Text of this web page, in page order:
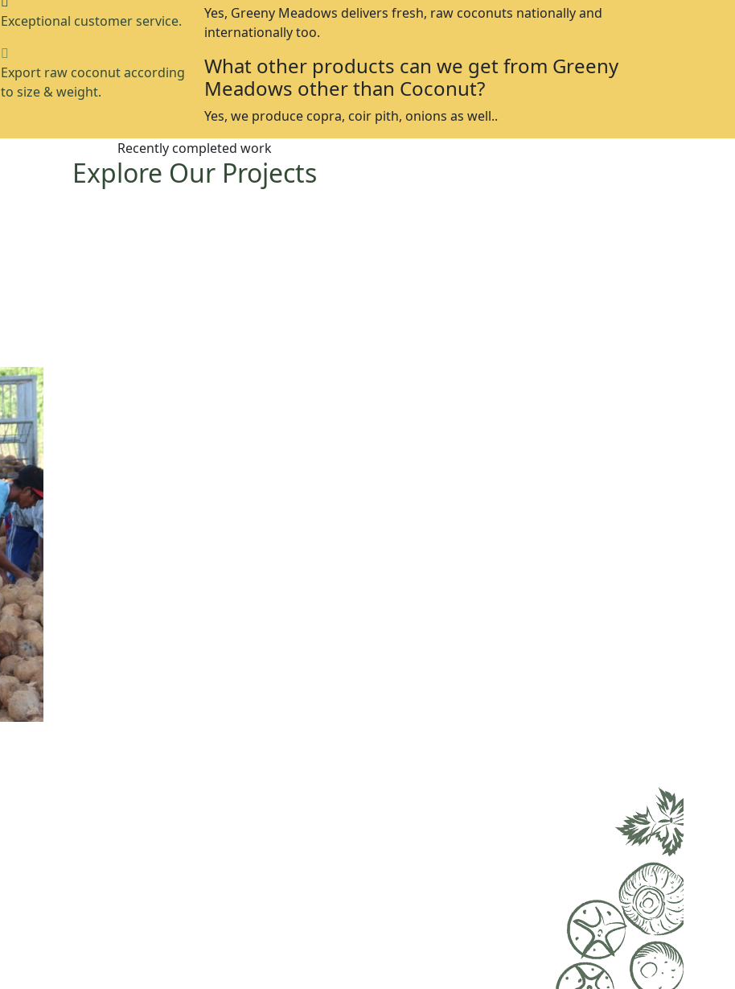
Exceptional customer service.
Export raw coconut according
to size & weight.
Yes, Greeny Meadows delivers fresh, raw coconuts nationally and
internationally too.
What other products can we get from Greeny
Meadows other than Coconut?
Yes, we produce copra, coir pith, onions as well..
Recently completed work
Explore Our Projects